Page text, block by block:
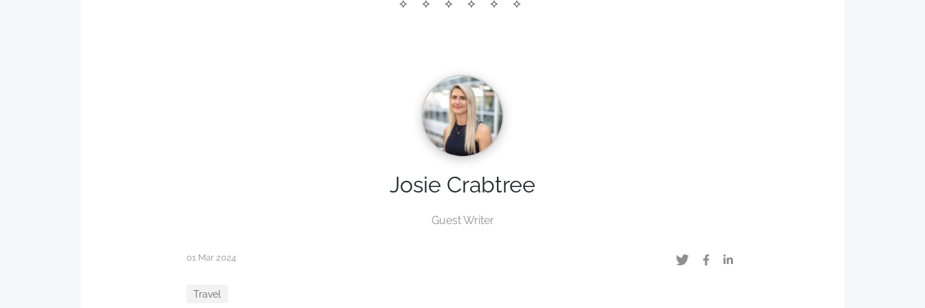
Josie Crabtree
Guest Writer
01 Mar 2024
Travel